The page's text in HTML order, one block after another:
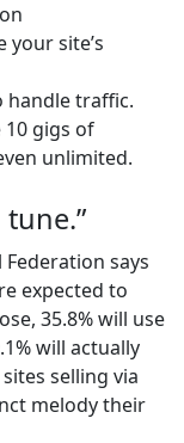
your site’s
handle traffic.
10 gigs of
unlimited.
says
expected to
35.8% will use
will actually
selling via
melody their